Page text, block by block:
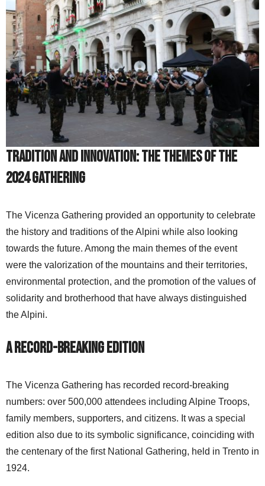
Tradition and Innovation: The Themes of the
2024 Gathering
The Vicenza Gathering provided an opportunity to celebrate
the history and traditions of the Alpini while also looking
towards the future. Among the main themes of the event
were the valorization of the mountains and their territories,
environmental protection, and the promotion of the values of
solidarity and brotherhood that have always distinguished
the Alpini.
A Record-Breaking Edition
The Vicenza Gathering has recorded record-breaking
numbers: over 500,000 attendees including Alpine Troops,
family members, supporters, and citizens. It was a special
edition also due to its symbolic significance, coinciding with
the centenary of the first National Gathering, held in Trento in
1924.